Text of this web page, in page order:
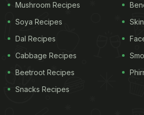
Mushroom Recipes
Soya Recipes
Dal Recipes
Cabbage Recipes
Beetroot Recipes
Snacks Recipes